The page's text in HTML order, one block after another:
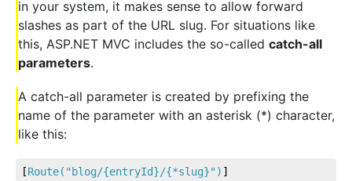
in your system, it makes sense to allow forward
slashes as part of the URL slug. For situations like
this, ASP.NET MVC includes the so-called catch-all
parameters.
A catch-all parameter is created by prefixing the
name of the parameter with an asterisk (*) character,
like this:
[Route( "blog/{entryId}/{*slug}") ]